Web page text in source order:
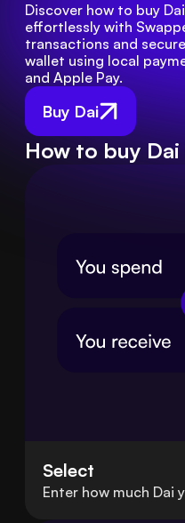
Buy Dai
Discover how to buy
effortlessly with
transactions and
wallet using local
and Apple Pay.
How to buy
Select
Enter how much Dai